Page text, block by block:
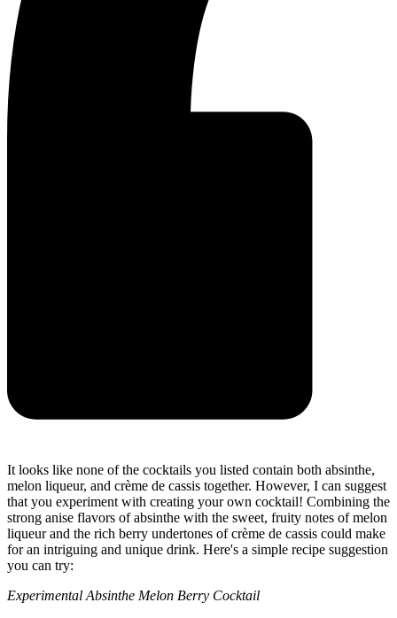
It looks like none of the cocktails you listed contain both absinthe,
melon liqueur, and crème de cassis together. However, I can suggest
that you experiment with creating your own cocktail! Combining the
strong anise flavors of absinthe with the sweet, fruity notes of melon
liqueur and the rich berry undertones of crème de cassis could make
for an intriguing and unique drink. Here's a simple recipe suggestion
you can try:
Experimental Absinthe Melon Berry Cocktail